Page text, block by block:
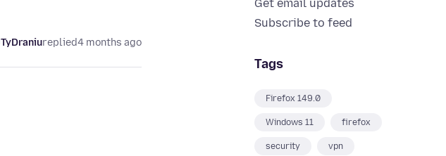
Get email updates
Subscribe to feed
Tags
Firefox 149.0
Windows 11 firefox
security vpn
TyDraniureplied4 months ago